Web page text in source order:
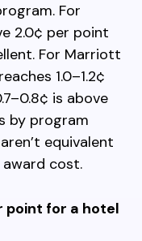
For
2.0¢ per point
For Marriott
1.0–1.2¢
is above
by program
equivalent
cost.
point for a hotel